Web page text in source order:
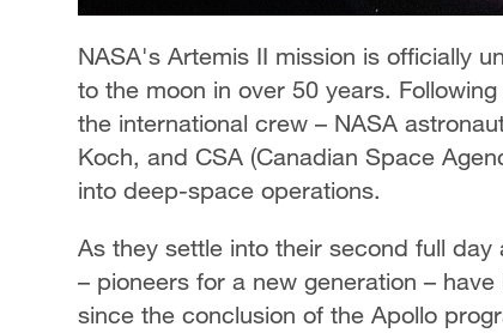
NASA's Artemis II mission is officially
to the moon in over 50 years.
the international crew – NASA
Koch, and CSA (Canadian Space
into deep-space operations.
As they settle into their second full
– pioneers for a new generation –
since the conclusion of the Apollo